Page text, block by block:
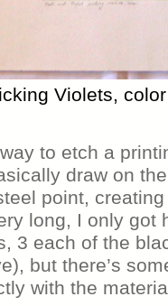
Violets,
to etch a
draw on
point,
long, I only got
3 each of the
but there’s
with the